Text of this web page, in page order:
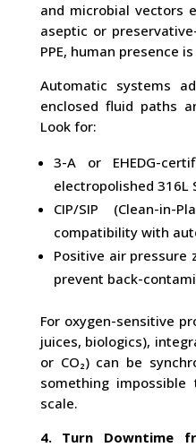
and microbial vectors
aseptic or
PPE, human presence
Automatic systems
enclosed fluid paths
Look for:
3-A or EHEDG-
electropolished 316L
CIP/SIP (Clean-in-
compatibility with
Positive air pressure
prevent back-
For oxygen-sensitive
juices, biologics),
or CO₂) can be
something
scale.
4. Turn Downtime